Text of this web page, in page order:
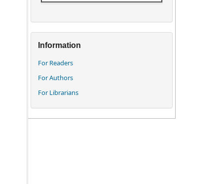
Information
For Readers
For Authors
For Librarians